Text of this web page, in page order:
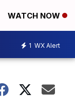
WATCH NOW
1 WX Alert